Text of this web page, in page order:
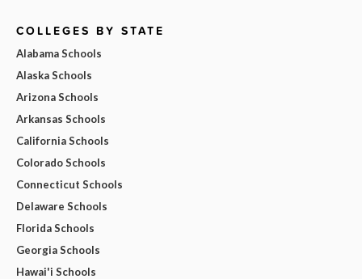
COLLEGES BY STATE
Alabama Schools
Alaska Schools
Arizona Schools
Arkansas Schools
California Schools
Colorado Schools
Connecticut Schools
Delaware Schools
Florida Schools
Georgia Schools
Hawai'i Schools